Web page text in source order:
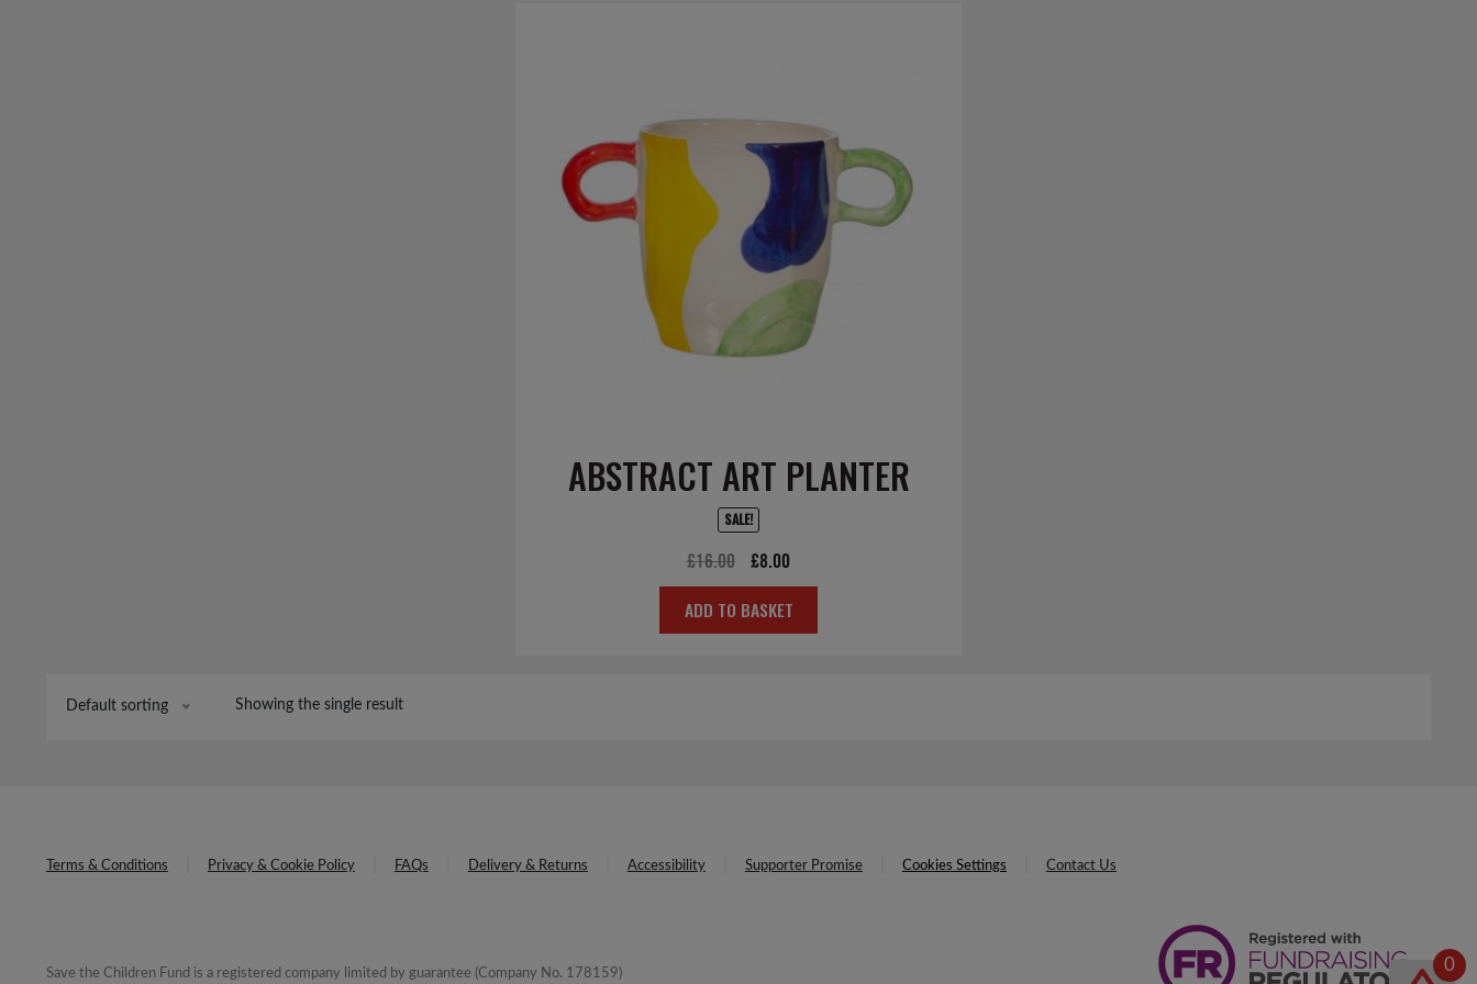
ABSTRACT ART PLANTER
SALE!
£16.00
Original
price
was:
£8.00
price
is:
ADD TO BASKET
Default sorting Showing the single result
Terms & Conditions Privacy & Cookie Policy FAQs Delivery & Returns Accessibility Supporter Promise Cookies Settings Contact Us
Save the Children Fund is a registered company limited by guarantee (Company No. 178159) 0